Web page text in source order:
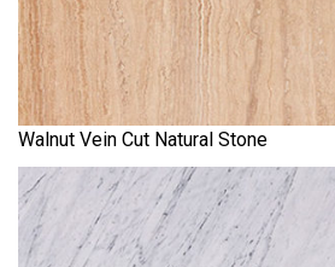
Walnut Vein Cut Natural Stone